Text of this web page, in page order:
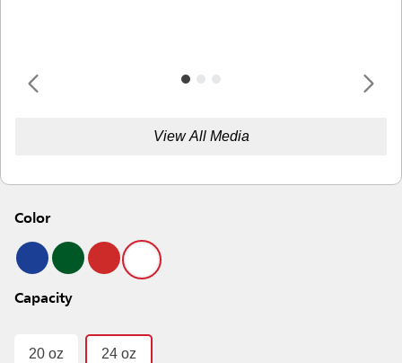
View All Media
Color
Capacity
20 oz 24 oz